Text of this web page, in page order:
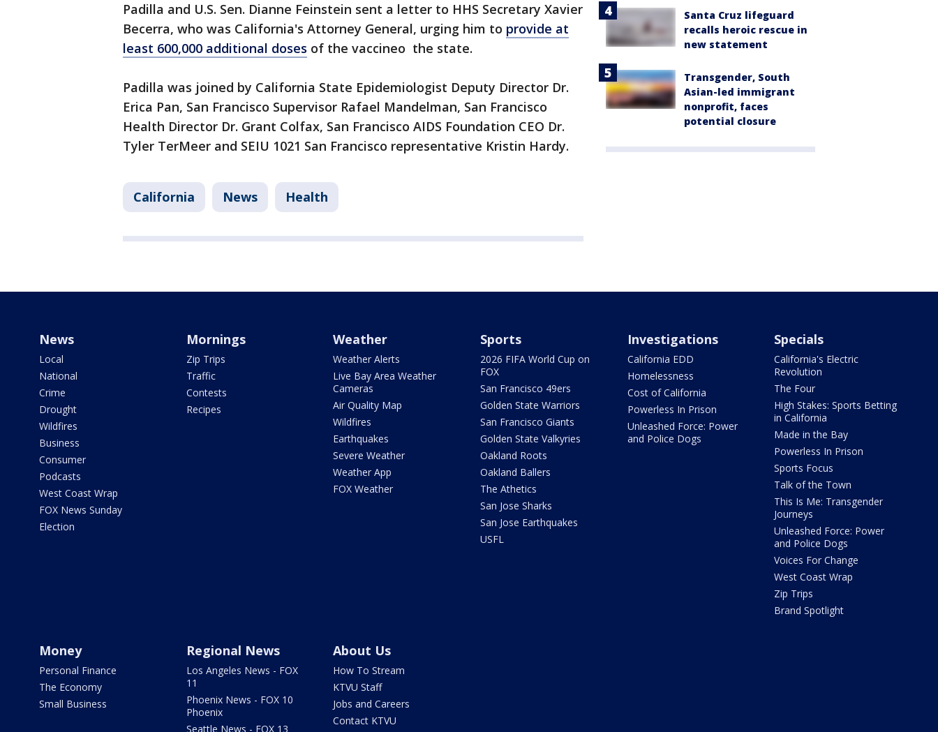
Padilla and U.S. Sen. Dianne Feinstein sent a letter to HHS Secretary Xavier
Becerra, who was California's Attorney General, urging him to provide at
least 600,000 additional doses of the vaccineo the state.
Padilla was joined by California State Epidemiologist Deputy Director Dr.
Erica Pan, San Francisco Supervisor Rafael Mandelman, San Francisco
Health Director Dr. Grant Colfax, San Francisco AIDS Foundation CEO Dr.
Tyler TerMeer and SEIU 1021 San Francisco representative Kristin Hardy.
California News Health
Santa Cruz lifeguard
recalls heroic rescue in
new statement
Transgender, South
Asian-led immigrant
nonprofit, faces
potential closure
News
Local
National
Crime
Drought
Wildfires
Business
Consumer
Podcasts
West Coast Wrap
FOX News Sunday
Election
Mornings
Zip Trips
Traffic
Contests
Recipes
Weather
Weather Alerts
Live Bay Area Weather
Cameras
Air Quality Map
Wildfires
Earthquakes
Severe Weather
Weather App
FOX Weather
Sports
2026 FIFA World Cup on
FOX
San Francisco 49ers
Golden State Warriors
San Francisco Giants
Golden State Valkyries
Oakland Roots
Oakland Ballers
The Athetics
San Jose Sharks
San Jose Earthquakes
USFL
Investigations
California EDD
Homelessness
Cost of California
Powerless In Prison
Unleashed Force: Power
and Police Dogs
Specials
California's Electric
Revolution
The Four
High Stakes: Sports Betting
in California
Made in the Bay
Powerless In Prison
Sports Focus
Talk of the Town
This Is Me: Transgender
Journeys
Unleashed Force: Power
and Police Dogs
Voices For Change
West Coast Wrap
Zip Trips
Brand Spotlight
Money
Personal Finance
The Economy
Small Business
Regional News
Los Angeles News - FOX
11
Phoenix News - FOX 10
Phoenix
Seattle News - FOX 13
About Us
How To Stream
KTVU Staff
Jobs and Careers
Contact KTVU